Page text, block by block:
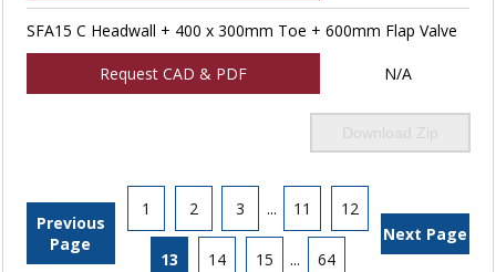
SFA15 C Headwall + 400 x 300mm Toe + 600mm Flap Valve
Request CAD & PDF N/A
Download Zip
Previous
Page
1 2 3 ... 11 12
13 14 15 ... 64
Next Page